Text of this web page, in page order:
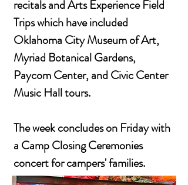
recitals and Arts Experience Field
Trips which have included
Oklahoma City Museum of Art,
Myriad Botanical Gardens,
Paycom Center, and Civic Center
Music Hall tours.
The week concludes on Friday with
a Camp Closing Ceremonies
concert for campers' families.